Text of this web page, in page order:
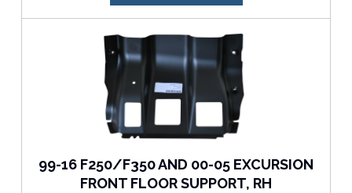
99-16 F250/F350 AND 00-05 EXCURSION
FRONT FLOOR SUPPORT, RH